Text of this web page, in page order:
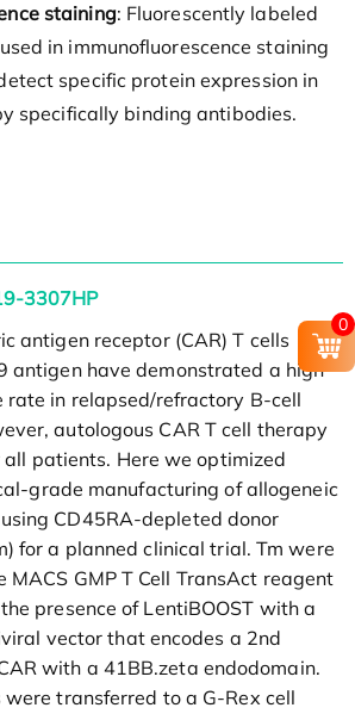
0
staining: Fluorescently labeled
in immunofluorescence staining
specific protein expression in
specifically binding antibodies.
3307HP
antigen receptor (CAR) T cells
antigen have demonstrated a high
rate in relapsed/refractory B-cell
autologous CAR T cell therapy
patients. Here we optimized
grade manufacturing of allogeneic
CD45RA-depleted donor
for a planned clinical trial. Tm were
GMP T Cell TransAct reagent
presence of LentiBOOST with a
vector that encodes a 2nd
with a 41BB.zeta endodomain.
were transferred to a G-Rex cell